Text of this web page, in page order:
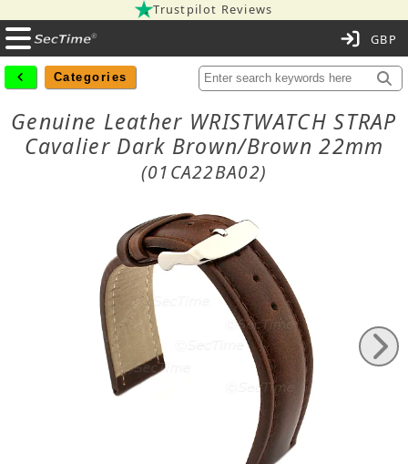
Trustpilot Reviews
Categories
Genuine Leather WRISTWATCH STRAP
Cavalier Dark Brown/Brown 22mm
(01CA22BA02)